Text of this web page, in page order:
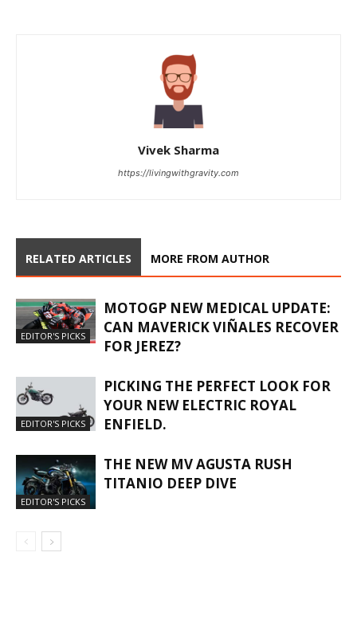
Vivek Sharma
https://livingwithgravity.com
RELATED ARTICLES MORE FROM AUTHOR
EDITOR'S PICKS
MOTOGP NEW MEDICAL UPDATE:
CAN MAVERICK VIÑALES RECOVER
FOR JEREZ?
EDITOR'S PICKS
PICKING THE PERFECT LOOK FOR
YOUR NEW ELECTRIC ROYAL
ENFIELD.
EDITOR'S PICKS
THE NEW MV AGUSTA RUSH
TITANIO DEEP DIVE